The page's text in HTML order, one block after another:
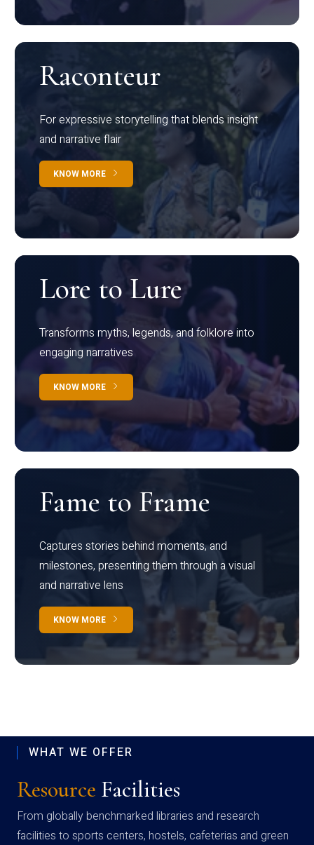
Raconteur
For expressive storytelling that blends insight
and narrative flair
KNOW MORE
Lore to Lure
Transforms myths, legends, and folklore into
engaging narratives
KNOW MORE
Fame to Frame
Captures stories behind moments, and
milestones, presenting them through a visual
and narrative lens
KNOW MORE
WHAT WE OFFER
Resource Facilities
From globally benchmarked libraries and research
facilities to sports centers, hostels, cafeterias and green